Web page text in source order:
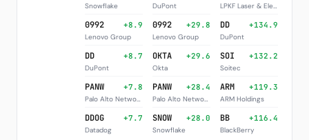
Snowflake
0992 +8.9
Lenovo Group
DD +8.7
DuPont
PANW +7.8
Palo Alto Networks
DDOG +7.7
Datadog
DuPont
0992 +29.8
Lenovo Group
OKTA +29.6
Okta
PANW +28.4
Palo Alto Networks
SNOW +28.0
Snowflake
LPKF Laser & Electronics
DD +134.9
DuPont
SOI +132.2
Soitec
ARM +119.3
ARM Holdings
BB +116.4
BlackBerry